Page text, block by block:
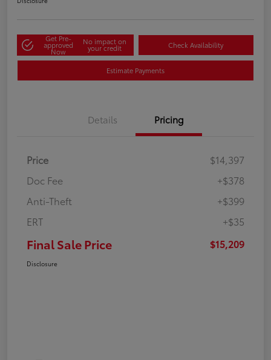
Get Pre-
approved
Now
No impact on
your credit Check Availability
Estimate Payments
Details Pricing
Price
$14,397
Doc Fee
+$378
Anti-Theft
+$399
ERT
+$35
Final Sale Price $15,209
Disclosure